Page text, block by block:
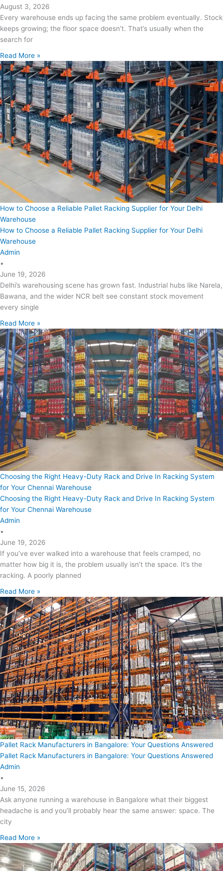
August 3, 2026
Every warehouse ends up facing the same problem eventually. Stock
keeps growing; the floor space doesn’t. That’s usually when the
search for
Read More »
How to Choose a Reliable Pallet Racking Supplier for Your Delhi
Warehouse
How to Choose a Reliable Pallet Racking Supplier for Your Delhi
Warehouse
Admin
•
June 19, 2026
Delhi’s warehousing scene has grown fast. Industrial hubs like Narela,
Bawana, and the wider NCR belt see constant stock movement
every single
Read More »
Choosing the Right Heavy-Duty Rack and Drive In Racking System
for Your Chennai Warehouse
Choosing the Right Heavy-Duty Rack and Drive In Racking System
for Your Chennai Warehouse
Admin
•
June 19, 2026
If you’ve ever walked into a warehouse that feels cramped, no
matter how big it is, the problem usually isn’t the space. It’s the
racking. A poorly planned
Read More »
Pallet Rack Manufacturers in Bangalore: Your Questions Answered
Pallet Rack Manufacturers in Bangalore: Your Questions Answered
Admin
•
June 15, 2026
Ask anyone running a warehouse in Bangalore what their biggest
headache is and you’ll probably hear the same answer: space. The
city
Read More »